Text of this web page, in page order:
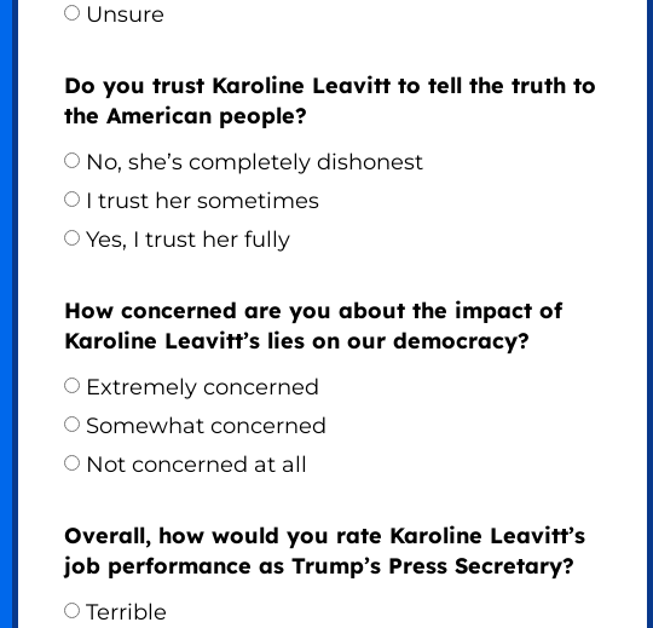
Unsure
Do you trust Karoline Leavitt to tell the truth to
the American people?
No, she’s completely dishonest
I trust her sometimes
Yes, I trust her fully
How concerned are you about the impact of
Karoline Leavitt’s lies on our democracy?
Extremely concerned
Somewhat concerned
Not concerned at all
Overall, how would you rate Karoline Leavitt’s
job performance as Trump’s Press Secretary?
Terrible